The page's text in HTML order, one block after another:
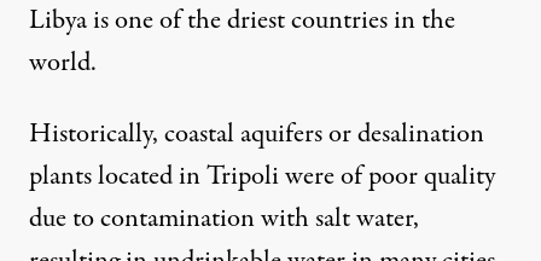
Libya is one of the driest countries in the
world.
Historically, coastal aquifers or desalination
plants located in Tripoli were of poor quality
due to contamination with salt water,